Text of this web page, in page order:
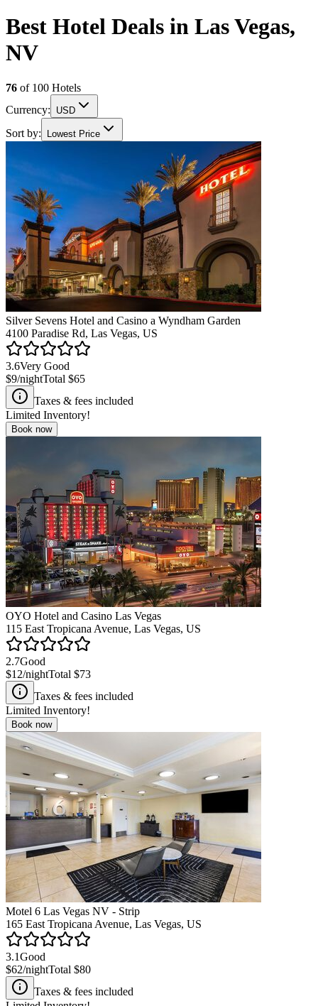
Best Hotel Deals in Las Vegas,
NV
76 of 100 Hotels
Currency:
USD
Sort by: Lowest Price
Silver Sevens Hotel and Casino a Wyndham Garden
4100 Paradise Rd, Las Vegas, US
3.6Very Good
$9/nightTotal $65
Taxes & fees included
Limited Inventory!
Book now
OYO Hotel and Casino Las Vegas
115 East Tropicana Avenue, Las Vegas, US
2.7Good
$12/nightTotal $73
Taxes & fees included
Limited Inventory!
Book now
Motel 6 Las Vegas NV - Strip
165 East Tropicana Avenue, Las Vegas, US
3.1Good
$62/nightTotal $80
Taxes & fees included